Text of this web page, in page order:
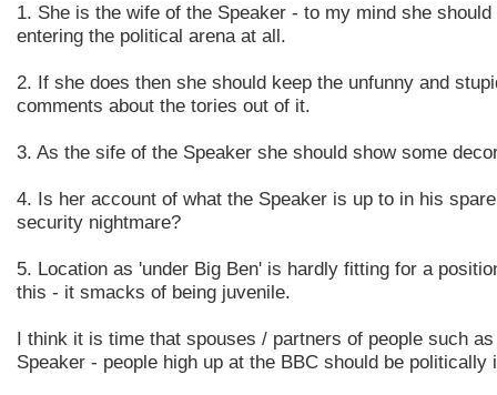
1. She is the wife of the Speaker - to my mind she should
entering the political arena at all.
2. If she does then she should keep the unfunny and
comments about the tories out of it.
3. As the sife of the Speaker she should show some
4. Is her account of what the Speaker is up to in his
security nightmare?
5. Location as 'under Big Ben' is hardly fitting for a
this - it smacks of being juvenile.
I think it is time that spouses / partners of people such
Speaker - people high up at the BBC should be politically